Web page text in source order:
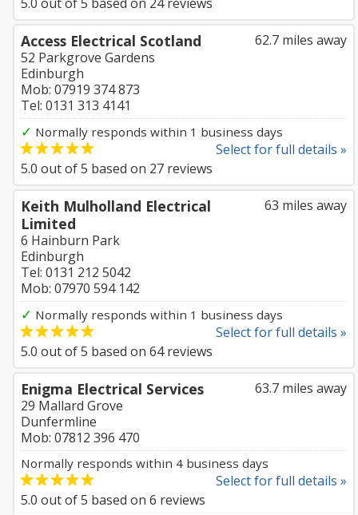
62.7 miles away
Access Electrical Scotland
52 Parkgrove Gardens
Edinburgh
Mob: 07919 374 873
Tel: 0131 313 4141
✓ Normally responds within 1 business days
Select for full details »
5.0 out of5 based on 27 reviews
63 miles away
Keith Mulholland Electrical
Limited
6 Hainburn Park
Edinburgh
Tel: 0131 212 5042
Mob: 07970 594 142
✓ Normally responds within 1 business days
Select for full details »
5.0 out of5 based on 64reviews
63.7 miles away
Enigma Electrical Services
29 Mallard Grove
Dunfermline
Mob: 07812 396 470
Normally responds within 4 business days
Select for full details »
5.0 out of5 based on 6 reviews